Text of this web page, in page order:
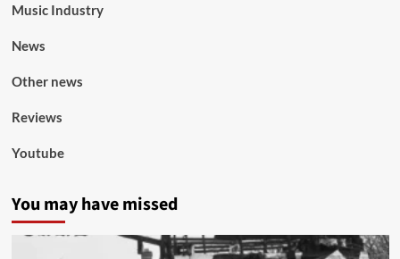
Music Industry
News
Other news
Reviews
Youtube
You may have missed